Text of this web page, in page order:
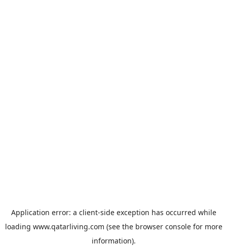
Application error: a client-side exception has occurred while
loading www.qatarliving.com (see the browser consolefor more
information).